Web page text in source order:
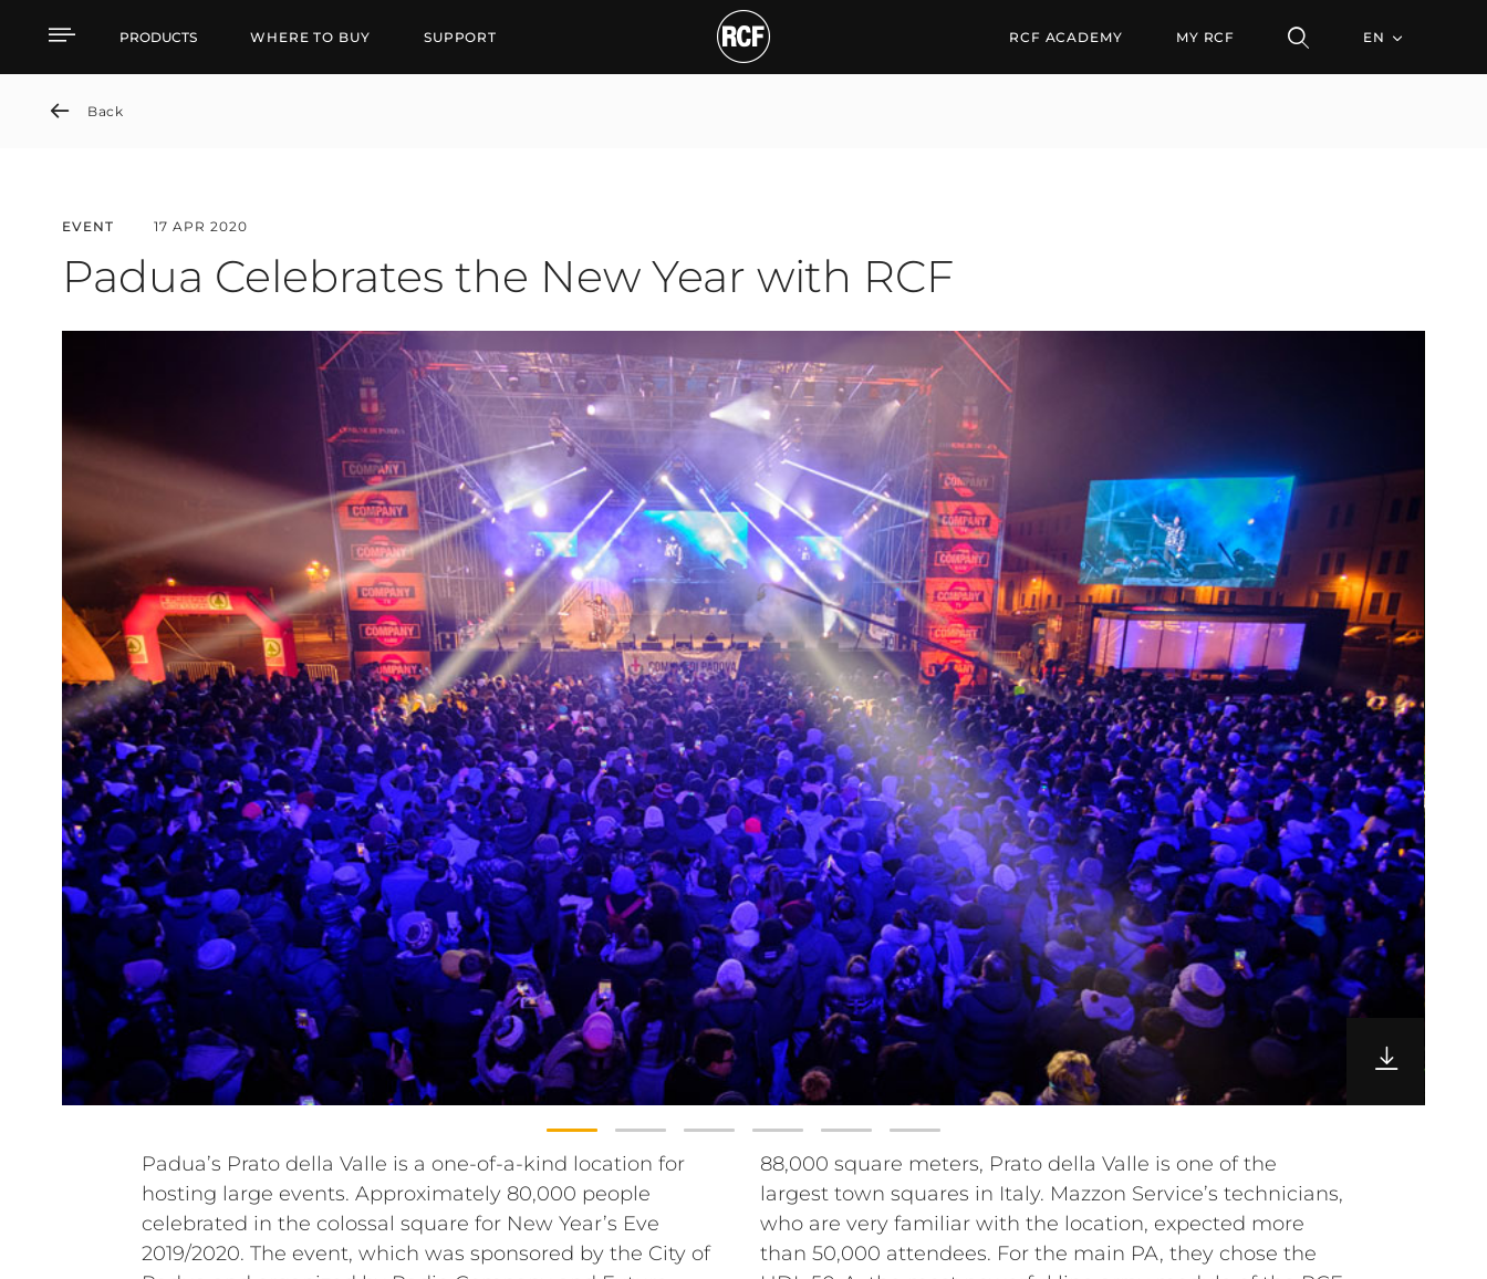
Padua Celebrates the New Year with RCF
PRODUCTS WHERE TO BUY SUPPORT RCF ACADEMY MY RCF EN
Back
EVENT 17 APR 2020
Padua Celebrates the New Year with RCF
Padua’s Prato della Valle is a one-of-a-kind location for
hosting large events. Approximately 80,000 people
celebrated in the colossal square for New Year’s Eve
2019/2020. The event, which was sponsored by the City of
88,000 square meters, Prato della Valle is one of the
largest town squares in Italy. Mazzon Service’s technicians,
who are very familiar with the location, expected more
than 50,000 attendees. For the main PA, they chose the